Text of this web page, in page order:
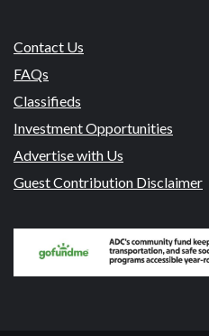
Contact Us
FAQs
Classifieds
Investment Opportunities
Advertise with Us
Guest Contribution Disclaimer